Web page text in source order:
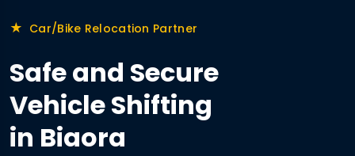
★ Car/Bike Relocation Partner
Safe and Secure
Vehicle Shifting
in Biaora